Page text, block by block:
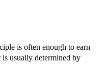
is often enough to earn
is usually determined by